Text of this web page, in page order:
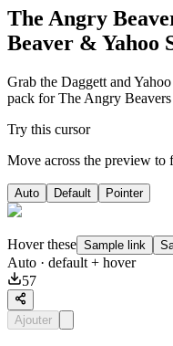
The Angry
Beaver & Yahoo
Grab the Daggett and
pack for The Angry Beavers
Try this cursor
Move across the preview to
Auto Default Pointer
Hover these Sample link
Auto · default + hover
57
Ajouter